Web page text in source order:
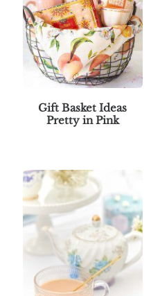
Gift Basket Ideas
Pretty in Pink